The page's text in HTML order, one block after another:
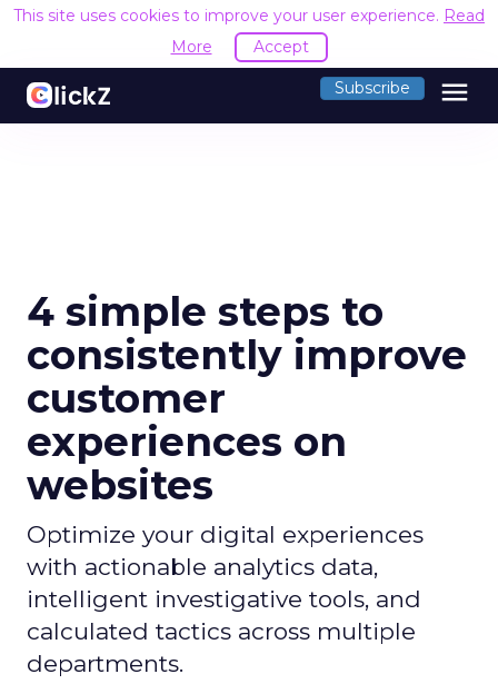
This site uses cookies to improve your user experience. Read
More
Accept
Subscribe menu
4 simple steps to
consistently improve
customer
experiences on
websites
Optimize your digital experiences
with actionable analytics data,
intelligent investigative tools, and
calculated tactics across multiple
departments.